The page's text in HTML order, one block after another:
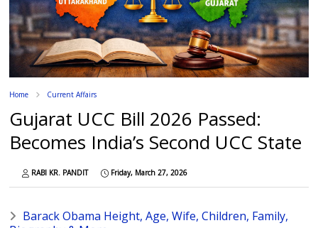
Home Current Affairs
Gujarat UCC Bill 2026 Passed:
Becomes India’s Second UCC State
RABI KR. PANDIT Friday, March 27, 2026
Barack Obama Height, Age, Wife, Children, Family,